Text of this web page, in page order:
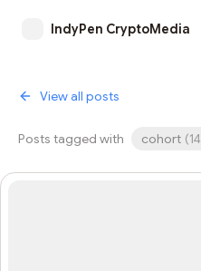
IndyPen CryptoMedia
View all posts
Posts tagged with cohort (14